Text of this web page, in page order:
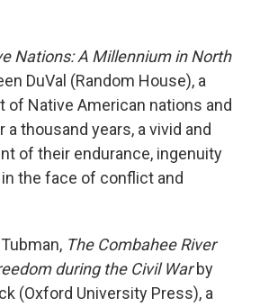
Nations: A Millennium in North
DuVal (Random House), a
of Native American nations and
thousand years, a vivid and
of their endurance, ingenuity
the face of conflict and
The Combahee River
during the Civil Warby
(Oxford University Press), a